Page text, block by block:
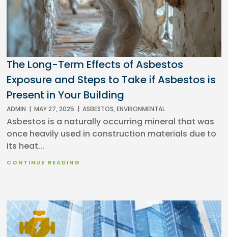
The Long-Term Effects of Asbestos
Exposure and Steps to Take if Asbestos is
Present in Your Building
ADMIN | MAY 27, 2025 | ASBESTOS,ENVIRONMENTAL
Asbestos is a naturally occurring mineral that was
once heavily used in construction materials due to
its heat...
CONTINUE READING